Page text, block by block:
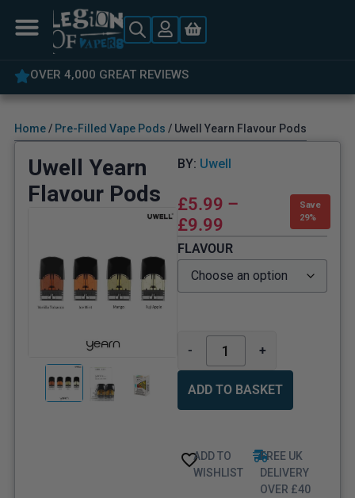
OVER 4,000 GREAT REVIEWS
Home/ Pre-Filled Vape Pods / Uwell Yearn Flavour Pods
Uwell Yearn
Flavour Pods
BY: Uwell
£5.99 –
£9.99
Save
29%
FLAVOUR
- +
ADD TO BASKET
ADD TO
WISHLIST
FREE UK
DELIVERY
OVER £40